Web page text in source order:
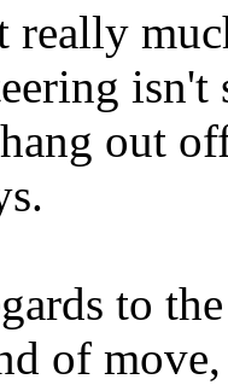
really
isn't
out
to
of